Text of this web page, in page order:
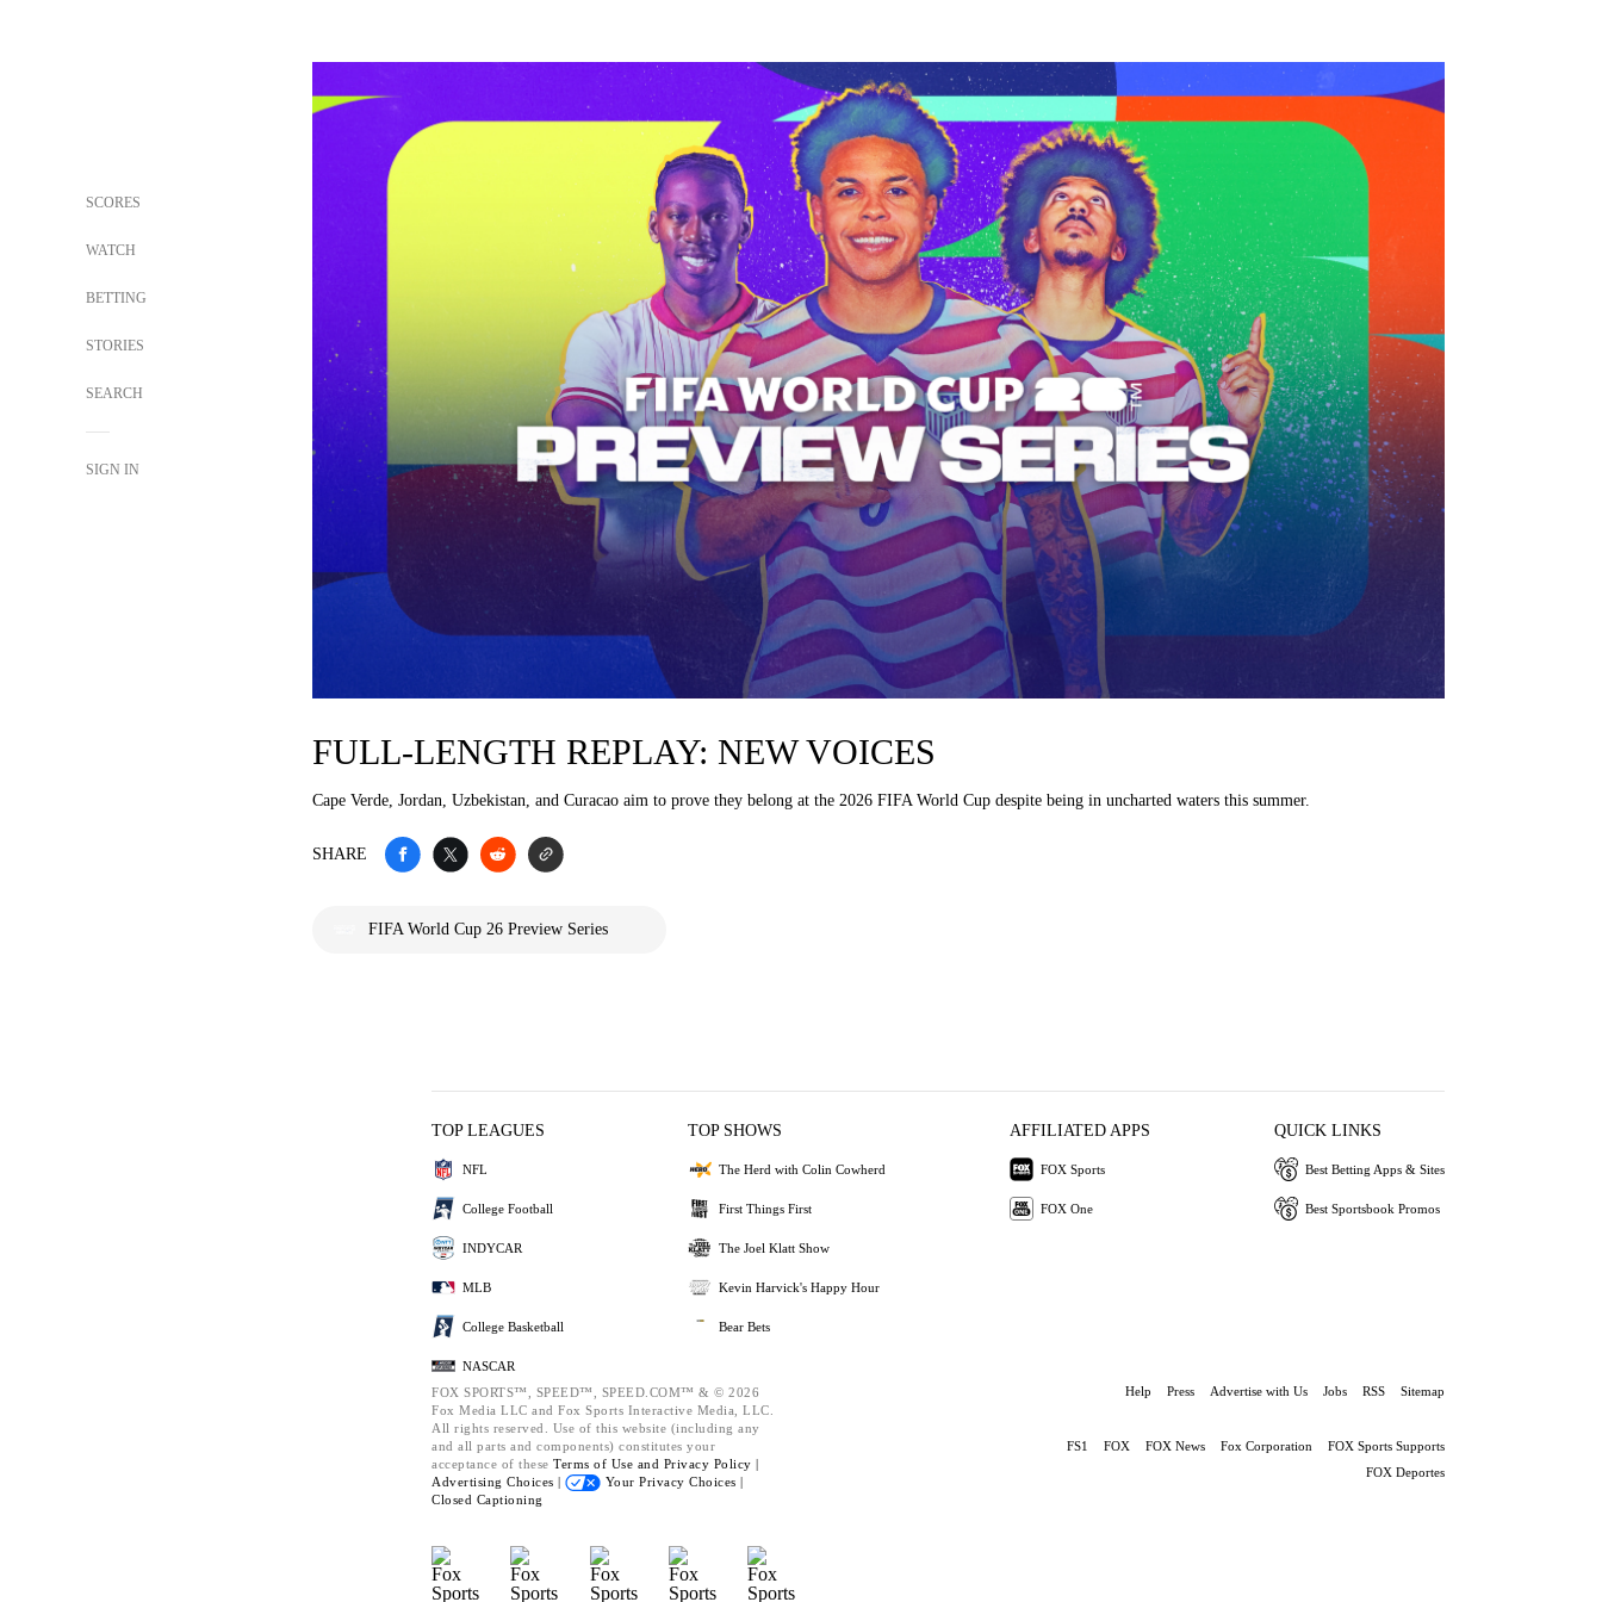
SCORES
WATCH
BETTING
STORIES
SEARCH
SIGN IN
FULL-LENGTH REPLAY: NEW VOICES
Cape Verde, Jordan, Uzbekistan, and Curacao aim to prove they belong at the 2026 FIFA World Cup despite being in uncharted waters this summer.
SHARE
FIFA World Cup 26 Preview Series
TOP LEAGUES
NFL
College Football
INDYCAR
MLB
College Basketball
NASCAR
TOP SHOWS
The Herd with Colin Cowherd
First Things First
The Joel Klatt Show
Kevin Harvick's Happy Hour
Bear Bets
AFFILIATED APPS
FOX Sports
FOX One
QUICK LINKS
Best Betting Apps & Sites
Best Sportsbook Promos
FOX SPORTS™, SPEED™, SPEED.COM™ & © 2026
Fox Media LLC and Fox Sports Interactive Media, LLC.
All rights reserved. Use of this website (including any
and all parts and components) constitutes your
acceptance of these Terms of Use and Privacy Policy |
Advertising Choices |
Your Privacy Choices |
Closed Captioning
Help Press Advertise with Us Jobs RSS Sitemap
FS1 FOX FOX News Fox Corporation
FOX Sports Supports
FOX Deportes